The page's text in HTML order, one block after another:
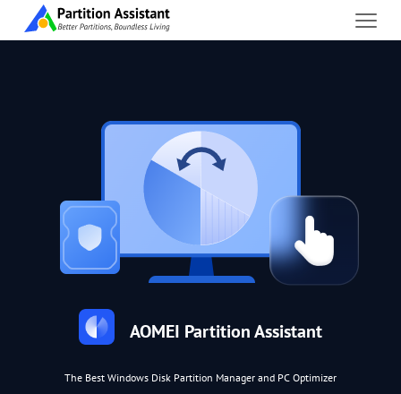
AOMEI Partition Assistant
The Best Windows Disk Partition Manager and PC Optimizer